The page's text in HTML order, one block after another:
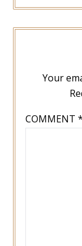
Your
COMMENT *